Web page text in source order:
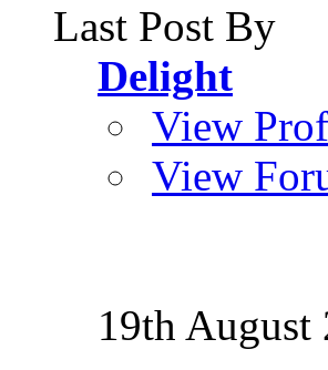
Last Post By
Delight
View
View
19th August